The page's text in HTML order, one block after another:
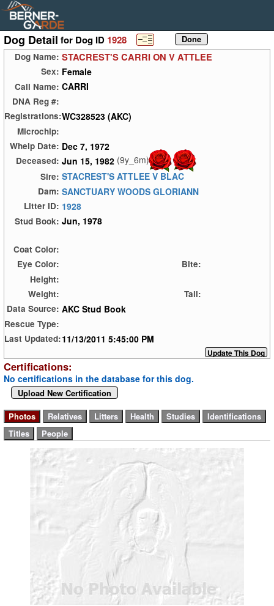
Dog Detail for Dog ID 1928
Dog Name: STACREST'S CARRI ON V ATTLEE
Sex: Female
Call Name: CARRI
DNA Reg #:
Registrations:WC328523 (AKC)
Microchip:
Whelp Date: Dec 7, 1972
Deceased: Jun 15, 1982 (9y_6m)
Sire: STACREST'S ATTLEE V BLAC
Dam: SANCTUARY WOODS GLORIANN
Litter ID: 1928
Stud Book: Jun, 1978
Coat Color:
Eye Color:
Bite:
Height:
Weight:
Tail:
Data Source: AKC Stud Book
Rescue Type:
Last Updated:11/13/2011 5:45:00 PM
Certifications:
No certifications in the database for this dog.
Upload New Certification